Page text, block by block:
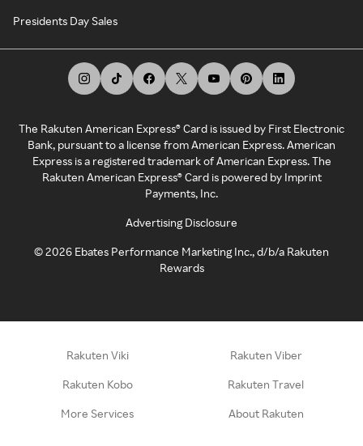
Presidents Day Sales
The Rakuten American Express® Card is issued by First Electronic
Bank, pursuant to a license from American Express. American
Express is a registered trademark of American Express. The
Rakuten American Express® Card is powered by Imprint
Payments, Inc.
Advertising Disclosure
©2026 Ebates Performance Marketing Inc., d/b/a Rakuten
Rewards
Rakuten Viki Rakuten Viber
Rakuten Kobo Rakuten Travel
More Services About Rakuten